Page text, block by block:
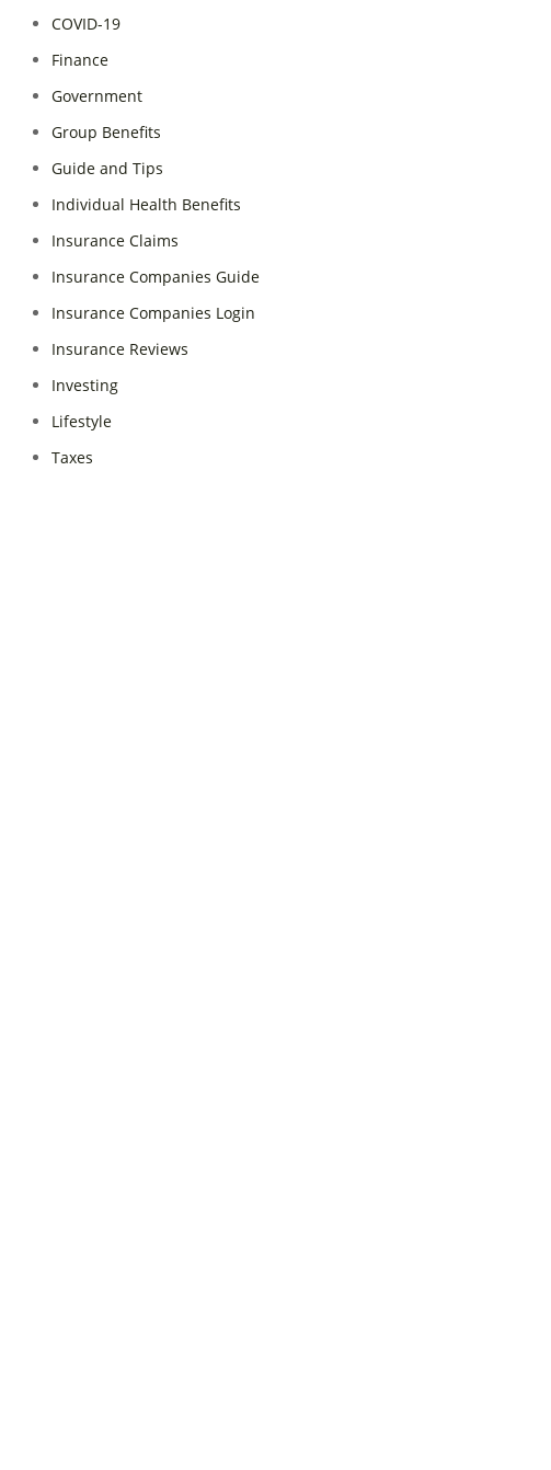
COVID-19
Finance
Government
Group Benefits
Guide and Tips
Individual Health Benefits
Insurance Claims
Insurance Companies Guide
Insurance Companies Login
Insurance Reviews
Investing
Lifestyle
Taxes